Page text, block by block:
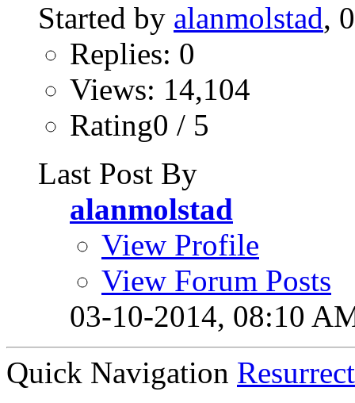
Started by alanmolstad,
Replies: 0
Views: 14,104
Rating0 / 5
Last Post By
alanmolstad
View Profile
View Forum Posts
03-10-2014, 08:10
Quick Navigation